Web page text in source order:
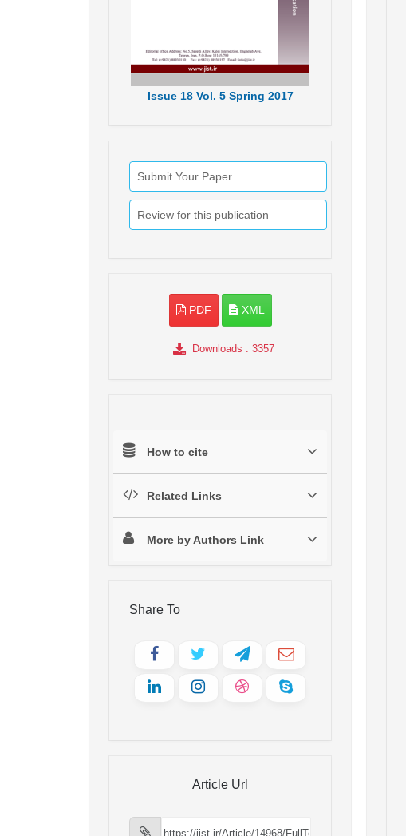
Issue18 Vol. 5 Spring 2017
Submit Your Paper
Review for this publication
PDF XML
Downloads : 3357
How to cite
Related Links
More by Authors Link
Share To
Article Url